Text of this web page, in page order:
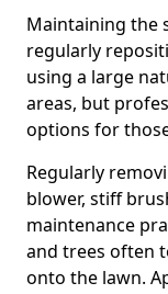
Maintaining the
regularly
using a large
areas, but
options for
Regularly
blower, stiff
maintenance
and trees often
onto the lawn.